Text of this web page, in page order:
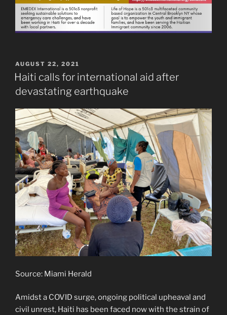
POSTED
ON
AUGUST 22, 2021
Haiti calls for international aid after
devastating earthquake
Source: Miami Herald
Amidst a COVID surge, ongoing political upheaval and
civil unrest, Haiti has been faced now with the strain of